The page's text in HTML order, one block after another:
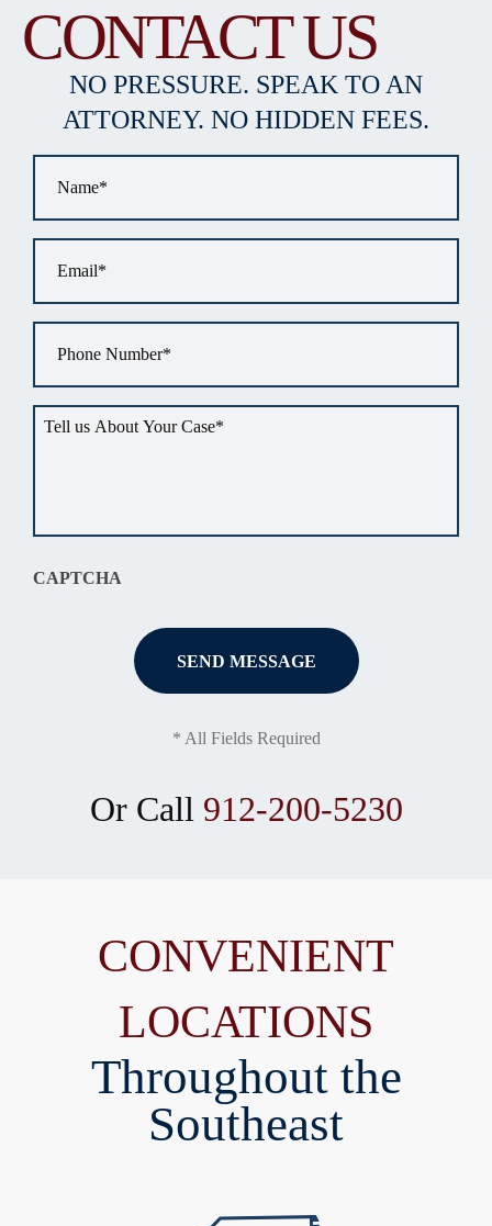
CONTACT US
NO PRESSURE. SPEAK TO AN
ATTORNEY. NO HIDDEN FEES.
us
CAPTCHA
* All Fields Required
Or Call 912-200-5230
CONVENIENT
LOCATIONS
Throughout the
Southeast